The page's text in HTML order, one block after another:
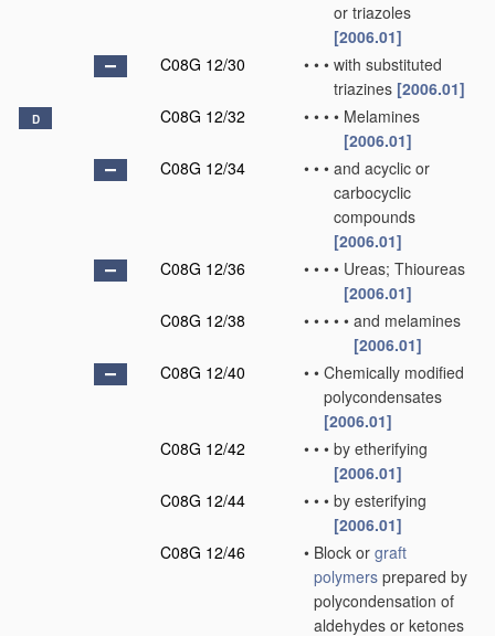
or triazoles
[2006.01]
C08G 12/30
• • • with substituted
triazines [2006.01]
D C08G 12/32 • • • • Melamines
[2006.01]
C08G 12/34
• • • and acyclic or
carbocyclic
compounds
[2006.01]
C08G 12/36
• • • • Ureas; Thioureas
[2006.01]
C08G 12/38
• • • • • and melamines
[2006.01]
C08G 12/40
• • Chemically modified
polycondensates
[2006.01]
C08G 12/42
• • • by etherifying
[2006.01]
C08G 12/44
• • • by esterifying
[2006.01]
C08G 12/46
• Block or graft
polymers prepared by
polycondensation of
aldehydes or ketones